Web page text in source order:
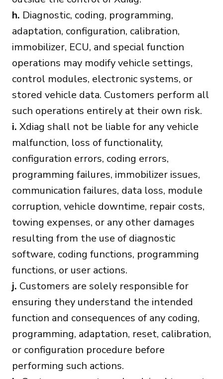
h. Diagnostic, coding, programming,
adaptation, configuration, calibration,
immobilizer, ECU, and special function
operations may modify vehicle settings,
control modules, electronic systems, or
stored vehicle data. Customers perform all
such operations entirely at their own risk.
i. Xdiag shall not be liable for any vehicle
malfunction, loss of functionality,
configuration errors, coding errors,
programming failures, immobilizer issues,
communication failures, data loss, module
corruption, vehicle downtime, repair costs,
towing expenses, or any other damages
resulting from the use of diagnostic
software, coding functions, programming
functions, or user actions.
j. Customers are solely responsible for
ensuring they understand the intended
function and consequences of any coding,
programming, adaptation, reset, calibration,
or configuration procedure before
performing such actions.